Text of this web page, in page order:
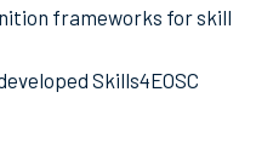
frameworks for skill
Skills4EOSC